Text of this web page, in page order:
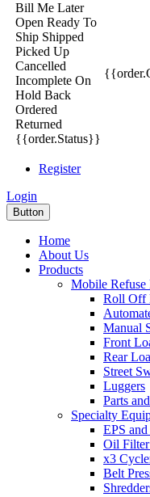
Bill Me Later
Open Ready To
Ship Shipped
Picked Up
Cancelled
Incomplete On
Hold Back
Ordered
Returned
{{order.Status}}
Register
Login
Button
Home
About Us
Products
Mobile Refuse
Roll Off
Manual
Front
Rear
Street
Luggers
Parts
Specialty
EPS
Oil
x3
Belt